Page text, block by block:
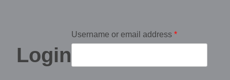
Login
Username or email address *